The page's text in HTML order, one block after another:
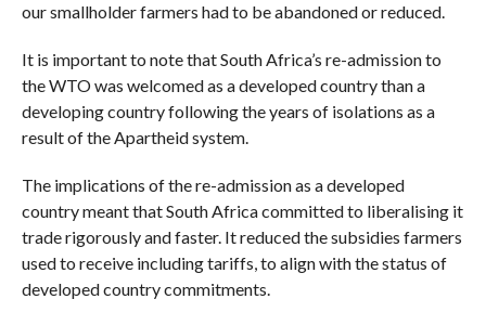
our smallholder farmers had to be abandoned or reduced.
It is important to note that South Africa’s re-admission to
the WTO was welcomed as a developed country than a
developing country following the years of isolations as a
result of the Apartheid system.
The implications of the re-admission as a developed
country meant that South Africa committed to liberalising it
trade rigorously and faster. It reduced the subsidies farmers
used to receive including tariffs, to align with the status of
developed country commitments.